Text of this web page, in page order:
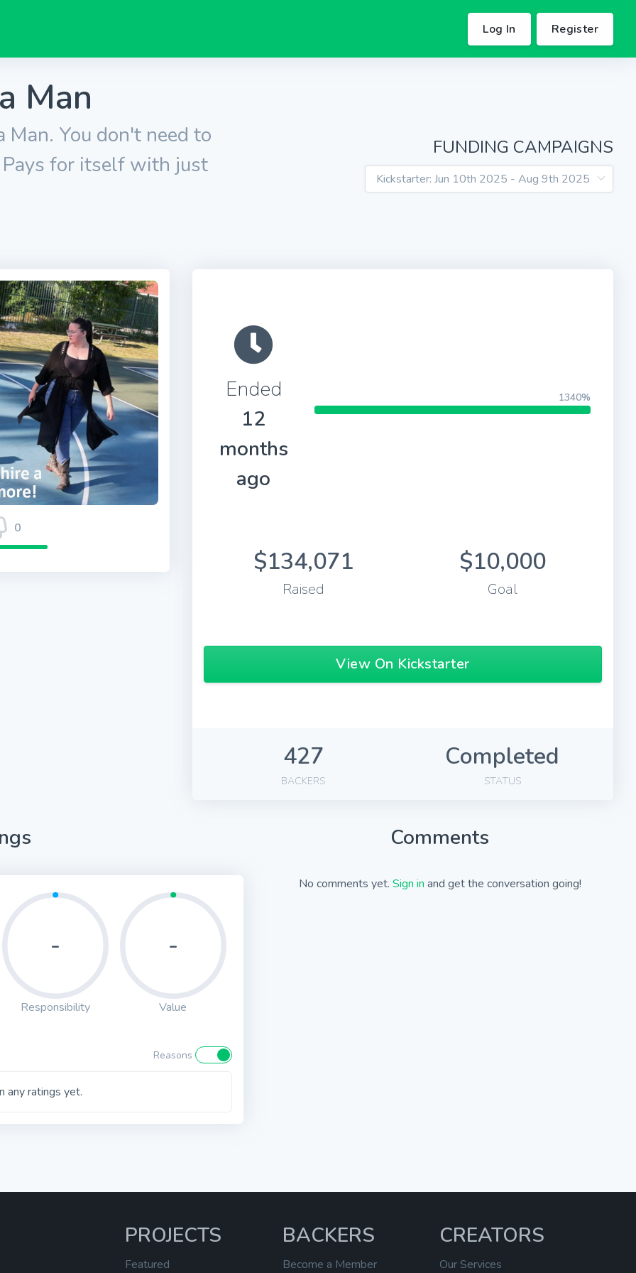
Log In Register
Man
You don't need to
Pays for itself with just
FUNDING CAMPAIGNS
0
Ended
12
months
ago
1340%
$134,071
Raised
$10,000
Goal
View On Kickstarter
427
BACKERS
Completed
STATUS
-
Responsibility
-
Value
Reasons
any ratings yet.
Comments
No comments yet. Sign in and get the conversation going!
PROJECTS
Featured
BACKERS
Become a Member
CREATORS
Our Services